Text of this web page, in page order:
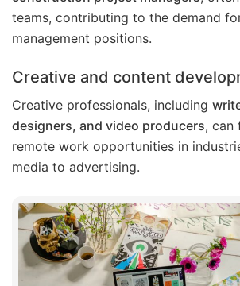
teams, contributing to the demand
management positions.
Creative and content
Creative professionals, including
designers, and video producers, can
remote work opportunities in
media to advertising.